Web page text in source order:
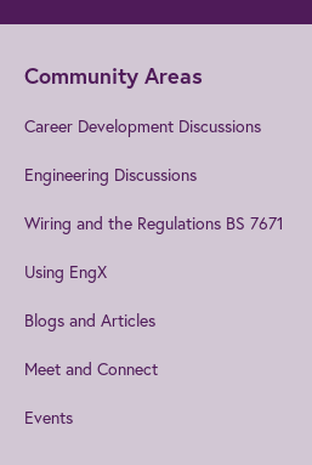
Community Areas
Career Development Discussions
Engineering Discussions
Wiring and the Regulations BS 7671
Using EngX
Blogs and Articles
Meet and Connect
Events